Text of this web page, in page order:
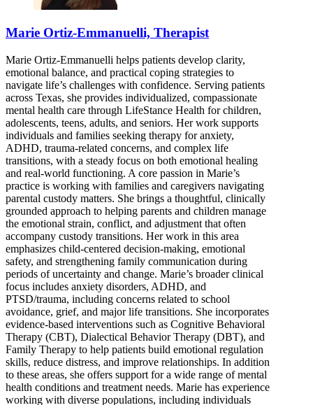
Marie Ortiz-Emmanuelli, Therapist
Marie Ortiz-Emmanuelli helps patients develop clarity,
emotional balance, and practical coping strategies to
navigate life’s challenges with confidence. Serving patients
across Texas, she provides individualized, compassionate
mental health care through LifeStance Health for children,
adolescents, teens, adults, and seniors. Her work supports
individuals and families seeking therapy for anxiety,
ADHD, trauma-related concerns, and complex life
transitions, with a steady focus on both emotional healing
and real-world functioning. A core passion in Marie’s
practice is working with families and caregivers navigating
parental custody matters. She brings a thoughtful, clinically
grounded approach to helping parents and children manage
the emotional strain, conflict, and adjustment that often
accompany custody transitions. Her work in this area
emphasizes child-centered decision-making, emotional
safety, and strengthening family communication during
periods of uncertainty and change. Marie’s broader clinical
focus includes anxiety disorders, ADHD, and
PTSD/trauma, including concerns related to school
avoidance, grief, and major life transitions. She incorporates
evidence-based interventions such as Cognitive Behavioral
Therapy (CBT), Dialectical Behavior Therapy (DBT), and
Family Therapy to help patients build emotional regulation
skills, reduce distress, and improve relationships. In addition
to these areas, she offers support for a wide range of mental
health conditions and treatment needs. Marie has experience
working with diverse populations, including individuals